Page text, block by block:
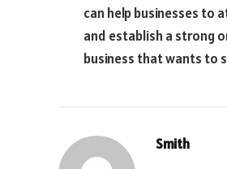
can help businesses to
and establish a strong
business that wants to
Smith